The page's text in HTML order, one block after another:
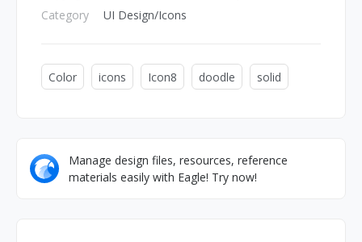
Category
UI Design/Icons
Color icons Icon8 doodle solid
Manage design files, resources, reference
materials easily with Eagle! Try now!